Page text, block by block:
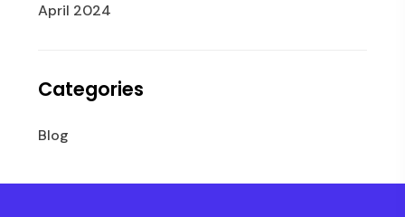
April 2024
Categories
Blog